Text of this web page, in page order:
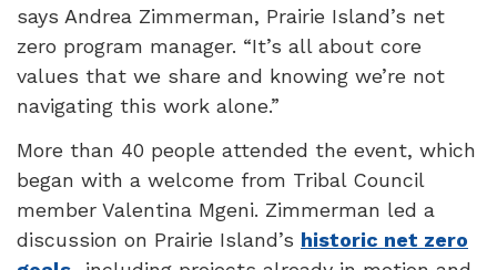
says Andrea Zimmerman, Prairie Island’s net
zero program manager. “It’s all about core
values that we share and knowing we’re not
navigating this work alone.”
More than 40 people attended the event, which
began with a welcome from Tribal Council
member Valentina Mgeni. Zimmerman led a
discussion on Prairie Island’s historic net zero